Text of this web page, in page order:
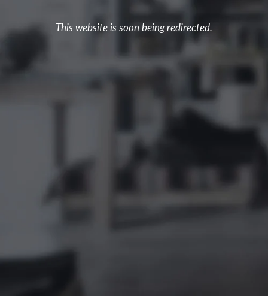
This website is soon being redirected.